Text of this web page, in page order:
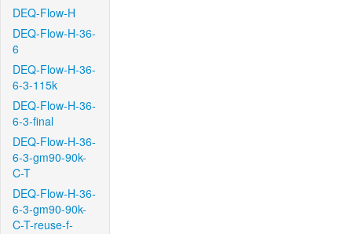
DEQ-Flow-H
DEQ-Flow-H-36-
6
DEQ-Flow-H-36-
6-3-115k
DEQ-Flow-H-36-
6-3-final
DEQ-Flow-H-36-
6-3-gm90-90k-
C-T
DEQ-Flow-H-36-
6-3-gm90-90k-
C-T-reuse-f-